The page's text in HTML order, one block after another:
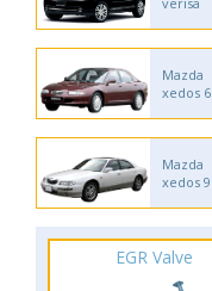
Mazda
xedos 6
Mazda
xedos 9
EGR Valve